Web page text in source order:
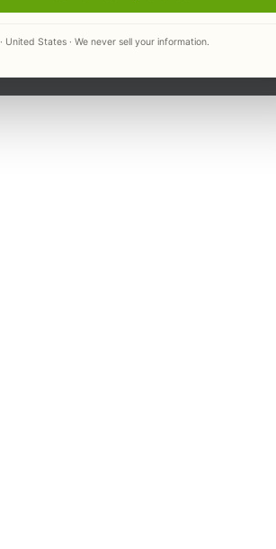
· United States · We never sell your information.